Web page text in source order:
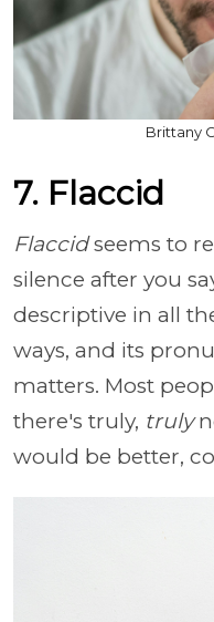
Brittany
7. Flaccid
Flaccidseems to
silence after you
descriptive in all
ways, and its
matters. Most
there's truly, truly
would be better,